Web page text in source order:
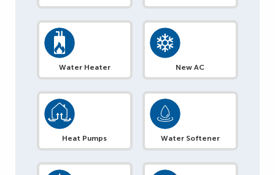
Water Heater New AC
Heat Pumps Water Softener